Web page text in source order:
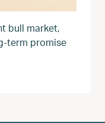
bull market,
term promise